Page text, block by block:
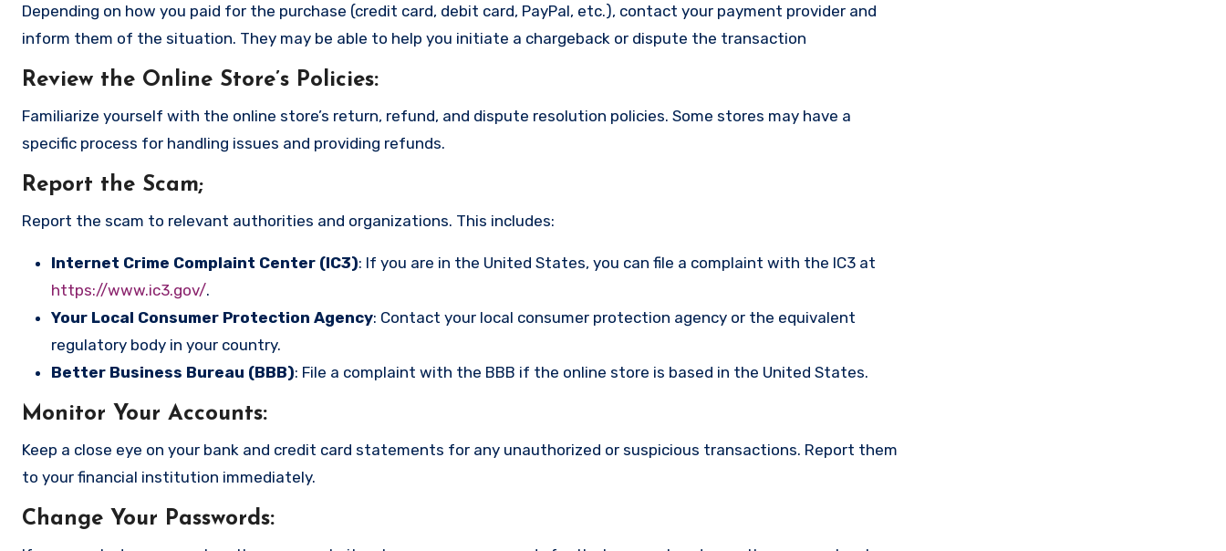
Depending on how you paid for the purchase (credit card, debit card, PayPal, etc.), contact your payment provider and
inform them of the situation. They may be able to help you initiate a chargeback or dispute the transaction
Review the Online Store’s Policies:
Familiarize yourself with the online store’s return, refund, and dispute resolution policies. Some stores may have a
specific process for handling issues and providing refunds.
Report the Scam;
Report the scam to relevant authorities and organizations. This includes:
Internet Crime Complaint Center (IC3): If you are in the United States, you can file a complaint with the IC3 at
https://www.ic3.gov/.
Your Local Consumer Protection Agency: Contact your local consumer protection agency or the equivalent
regulatory body in your country.
Better Business Bureau (BBB): File a complaint with the BBB if the online store is based in the United States.
Monitor Your Accounts:
Keep a close eye on your bank and credit card statements for any unauthorized or suspicious transactions. Report them
to your financial institution immediately.
Change Your Passwords: